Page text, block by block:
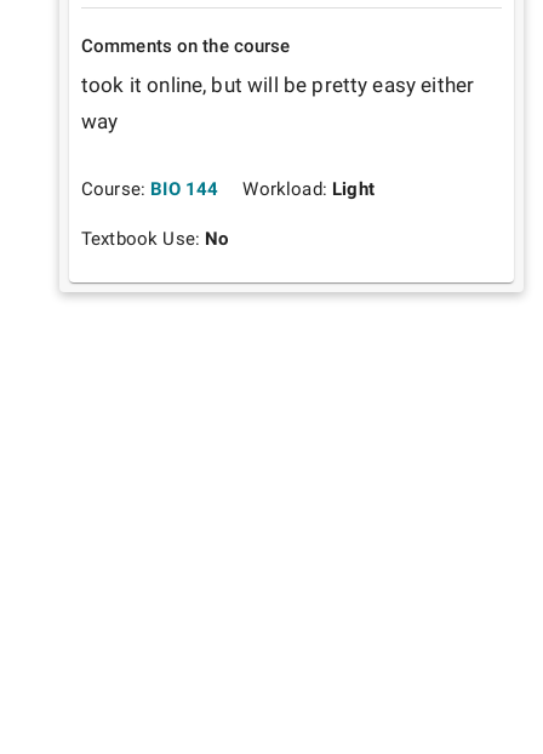
Comments on the course
took it online, but will be pretty easy either
way
Course: BIO 144 Workload: Light
Textbook Use: No